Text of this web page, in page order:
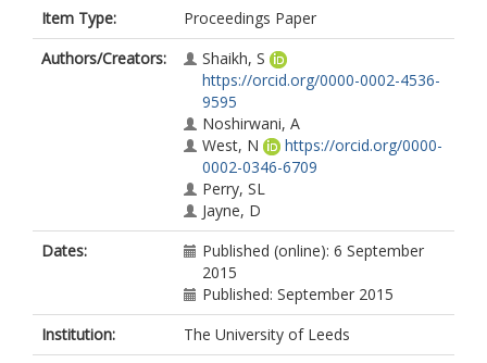
Item Type:
Proceedings Paper
Authors/Creators:
Shaikh, S
https://orcid.org/0000-0002-4536-
9595
Noshirwani, A
West, N
https://orcid.org/0000-
0002-0346-6709
Perry, SL
Jayne, D
Dates:
Published (online): 6 September
2015
Published: September 2015
Institution:
The University of Leeds